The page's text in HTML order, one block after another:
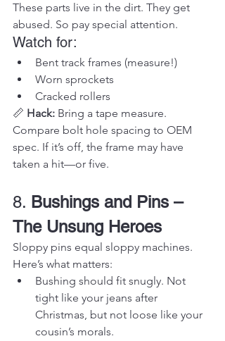
These parts live in the dirt. They get
abused. So pay special attention.
Watch for:
Bent track frames (measure!)
Worn sprockets
Cracked rollers
📏 Hack: Bring a tape measure.
Compare bolt hole spacing to OEM
spec. If it’s off, the frame may have
taken a hit—or five.
8. Bushings and Pins –
The Unsung Heroes
Sloppy pins equal sloppy machines.
Here’s what matters:
Bushing should fit snugly. Not
tight like your jeans after
Christmas, but not loose like your
cousin’s morals.